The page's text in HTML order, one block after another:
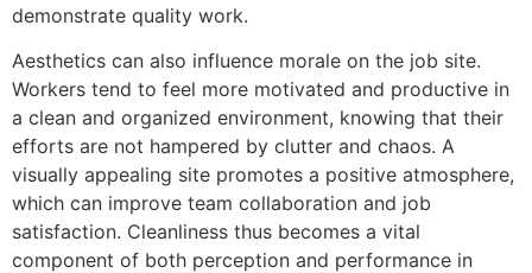
demonstrate quality work.
Aesthetics can also influence morale on the job site.
Workers tend to feel more motivated and productive in
a clean and organized environment, knowing that their
efforts are not hampered by clutter and chaos. A
visually appealing site promotes a positive atmosphere,
which can improve team collaboration and job
satisfaction. Cleanliness thus becomes a vital
component of both perception and performance in